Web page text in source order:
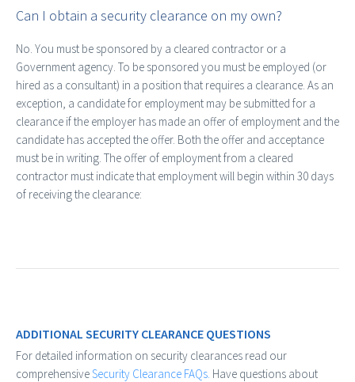
Can I obtain a security clearance on my own?
No. You must be sponsored by a cleared contractor or a
Government agency. To be sponsored you must be employed (or
hired as a consultant) in a position that requires a clearance. As an
exception, a candidate for employment may be submitted for a
clearance if the employer has made an offer of employment and the
candidate has accepted the offer. Both the offer and acceptance
must be in writing. The offer of employment from a cleared
contractor must indicate that employment will begin within 30 days
of receiving the clearance:
ADDITIONAL SECURITY CLEARANCE QUESTIONS
For detailed information on security clearances read our
comprehensiveSecurity Clearance FAQs. Have questions about